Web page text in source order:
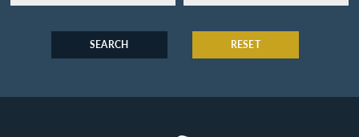
SEARCH RESET